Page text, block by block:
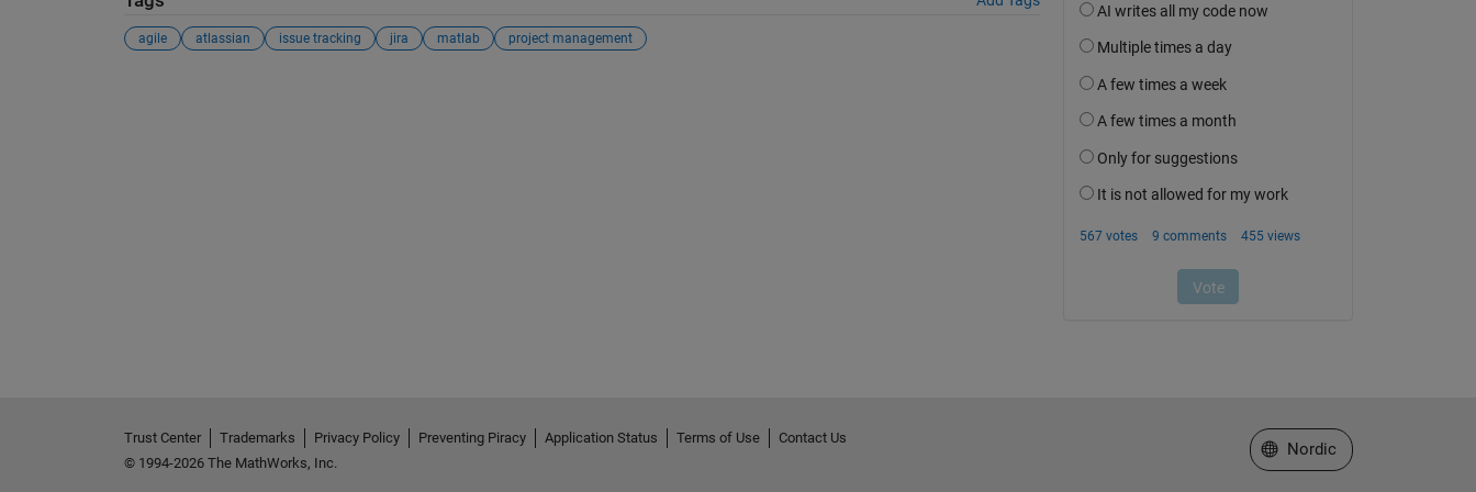
agile atlassian issue tracking jira matlab project management
Trust Center Trademarks Privacy Policy Preventing Piracy Application Status Terms of Use
Contact Us
© 1994-2026 The MathWorks, Inc.
Select a Web Site
Nordic